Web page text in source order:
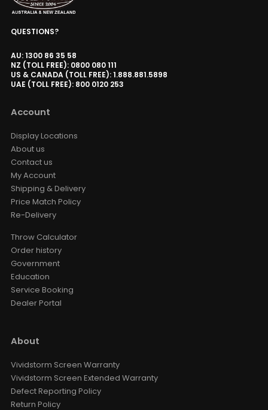
AU: 1300 86 35 58
NZ (TOLL FREE): 0800 080 111
Display Locations
About us
Contact us
My Account
Shipping & Delivery
Price Match Policy
Re-Delivery
Throw Calculator
Order history
Government
Education
Service Booking
Vividstorm Screen Warranty
Vividstorm Screen Extended Warranty